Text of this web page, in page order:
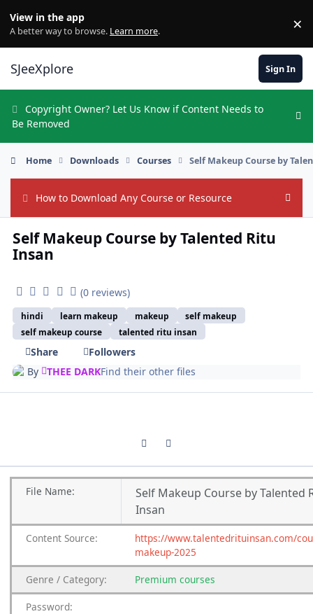
View in the app
A better way to browse. Learn more. ×
SJeeXplore Sign In
Copyright Owner? Let Us Know if Content Needs to
Be Removed
Home Downloads Courses Self Makeup Course by
How to Download Any Course or Resource Hide
Self Makeup Course by Talented Ritu
Insan
(0 reviews)
hindi learn makeup makeup
self makeup
self makeup course
talented ritu insan
Share
Followers
By
THEE DARKFind their other files
Previous carousel slide
Next carousel slide
File Name:
Self Makeup Course by Talented
Insan
Content Source:
https://www.talentedrituinsan.com/
makeup-2025
Genre / Category: Premium courses
Password: